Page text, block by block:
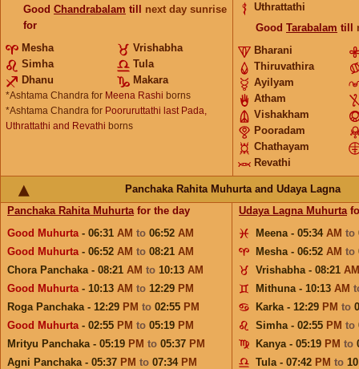
Good Chandrabalam till next day sunrise
for
Mesha
Vrishabha
Simha
Tula
Dhanu
Makara
*Ashtama Chandra for Meena Rashi borns
*Ashtama Chandra for Pooruruttathi last Pada,
Uthrattathi and Revathi borns
Uthrattathi
Good Tarabalam till
Bharani
Thiruvathira
Ayilyam
Atham
Vishakham
Pooradam
Chathayam
Revathi
Panchaka Rahita Muhurta and Udaya Lagna
Panchaka Rahita Muhurtafor the day
Good Muhurta- 06:31 AM to 06:52 AM
Good Muhurta- 06:52 AM to 08:21 AM
Chora Panchaka - 08:21 AM to 10:13 AM
Good Muhurta- 10:13 AM to 12:29 PM
Roga Panchaka - 12:29 PM to 02:55 PM
Good Muhurta- 02:55 PM to 05:19 PM
Mrityu Panchaka - 05:19 PM to 05:37 PM
Agni Panchaka - 05:37 PM to 07:34 PM
Udaya Lagna Muhurta
Meena - 05:34 AM to
Mesha - 06:52 AM to
Vrishabha - 08:21 AM
Mithuna - 10:13 AM
Karka - 12:29 PM to
Simha - 02:55 PM to
Kanya - 05:19 PM to
Tula - 07:42 PM to